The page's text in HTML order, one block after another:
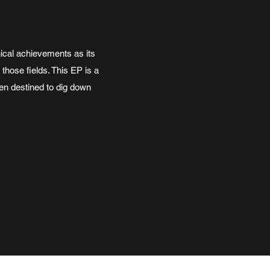
achievements as its
fields. This EP is a
destined to dig down